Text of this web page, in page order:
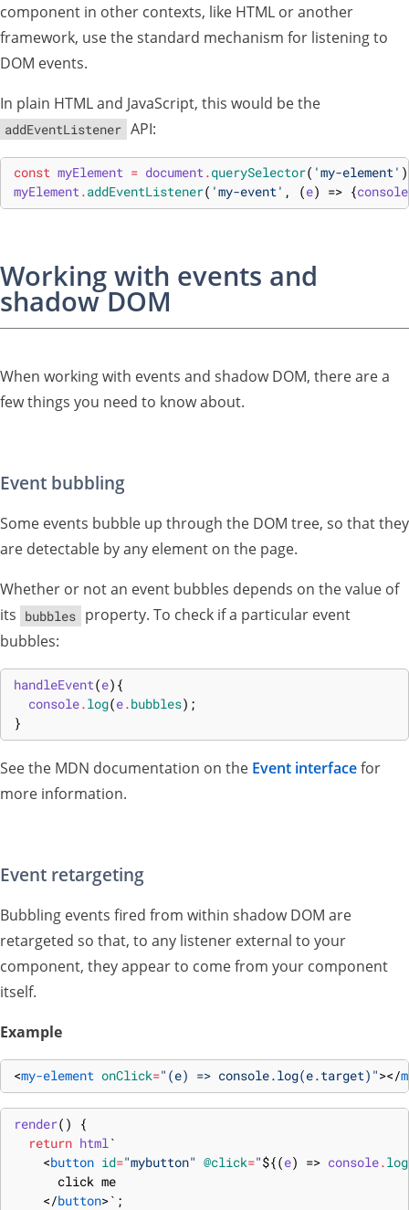
component in other contexts, like HTML or another
framework, use the standard mechanism for listening to
DOM events.
In plain HTML and JavaScript, this would be the
addEventListener API:
const myElement = document.querySelector( 'my-element' )
myElement.addEventListener( 'my-event' , (e) => {console
Working with events and
shadow DOM
When working with events and shadow DOM, there are a
few things you need to know about.
Event bubbling
Some events bubble up through the DOM tree, so that they
are detectable by any element on the page.
Whether or not an event bubbles depends on the value of
its
bubbles
property. To check if a particular event
bubbles:
handleEvent(e) {
console.log(e.bubbles) ;
}
See the MDN documentation on the Event interfacefor
more information.
Event retargeting
Bubbling events fired from within shadow DOM are
retargeted so that, to any listener external to your
component, they appear to come from your component
itself.
Example
<my-element onClick="(e) => console.log(e.target)"></
render( )
{
return html`
<button id="mybutton" @click="${(e) => console.log
      click me
</button>` ;